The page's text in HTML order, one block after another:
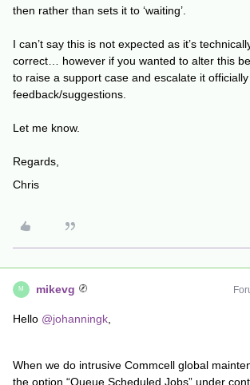
then rather than sets it to ‘waiting’.
I can’t say this is not expected as it’s
correct… however if you wanted to alter this
to raise a support case and escalate it
feedback/suggestions.
Let me know.
Regards,
Chris
M mikevg
Hello @johanningk
When we do intrusive Commcell global
the option “Queue Scheduled Jobs” under